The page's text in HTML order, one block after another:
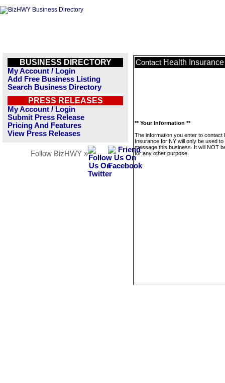
BUSINESS DIRECTORY
My Account / Login
Add Free Business Listing
Search Business Directory
PRESS RELEASES
My Account / Login
Submit Press Release
Pricing And Features
View Press Releases
Follow BizHWY »
Contact Health
** Your Information **
The information you enter to contact
Insurance for NY will only be used to
message this business. It will NOT
for any other purpose.